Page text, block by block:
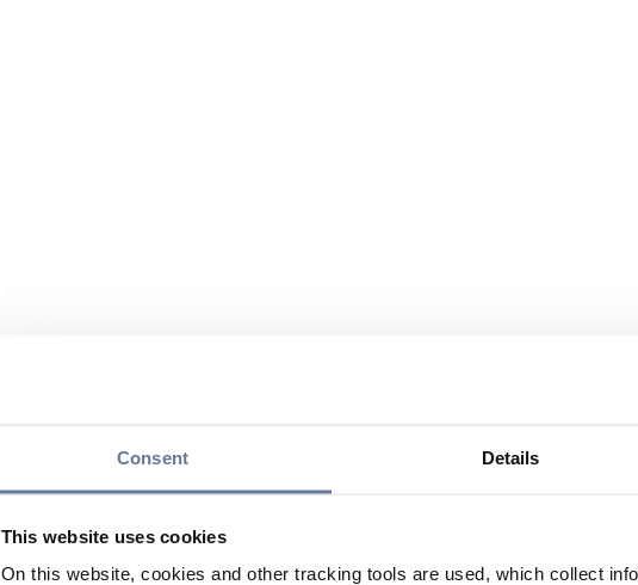
Consent Details
This website uses cookies
On this website, cookies and other tracking tools are used, which collect